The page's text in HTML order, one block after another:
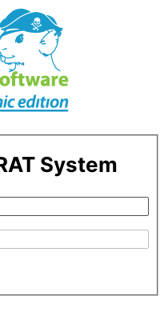
System